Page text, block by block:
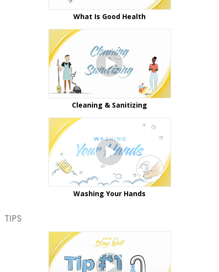
What Is Good Health
Cleaning & Sanitizing
Washing Your Hands
TIPS